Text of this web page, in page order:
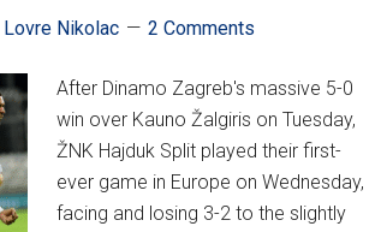
Lovre Nikolac 2 Comments
After Dinamo Zagreb's massive 5-0
win over Kauno Žalgiris on Tuesday,
ŽNK Hajduk Split played their first-
ever game in Europe on Wednesday,
facing and losing 3-2 to the slightly